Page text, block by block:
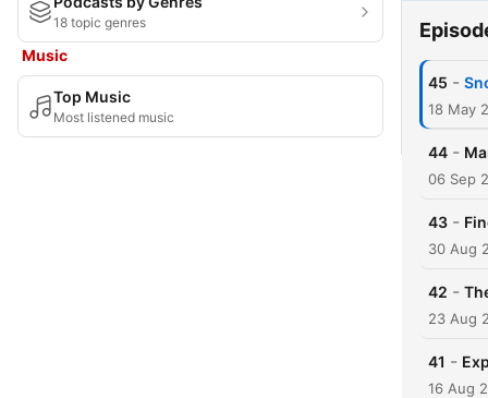
18 topic genres
Music
Top Music
Most listened music
45 -
18 May
44 -
06 Sep
43 -
30 Aug
42 -
23 Aug
41 -
16 Aug